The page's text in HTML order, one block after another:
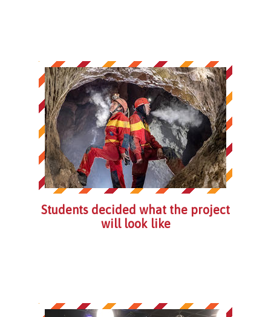
Students decided what the project
will look like